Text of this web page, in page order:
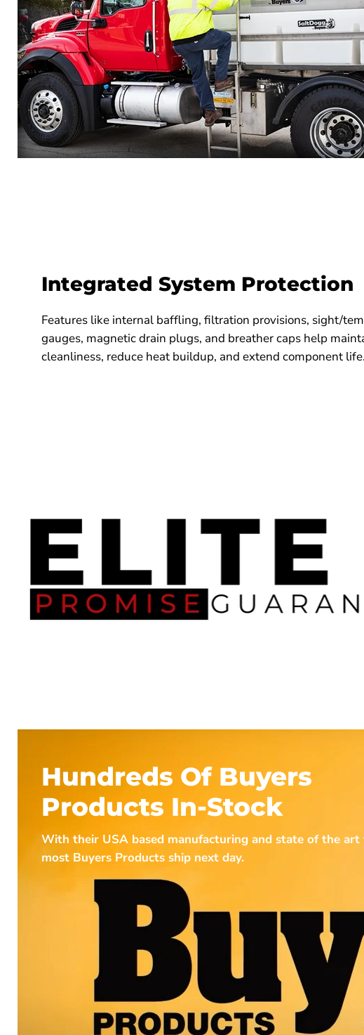
Integrated System Protection
Features like internal baffling, filtration provisions, sight/
gauges, magnetic drain plugs, and breather caps help
cleanliness, reduce heat buildup, and extend component life.
Hundreds Of Buyers
Products In-Stock
With their USA based manufacturing and state of the art
most Buyers Products ship next day.